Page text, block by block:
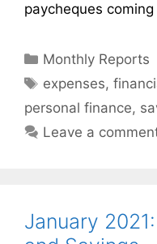
paycheques coming
Categories
Monthly Reports
Tags
expenses,
personal finance,
Leave a
January